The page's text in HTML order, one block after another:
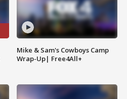
Mike & Sam's Cowboys Camp
Wrap-Up| Free4All+